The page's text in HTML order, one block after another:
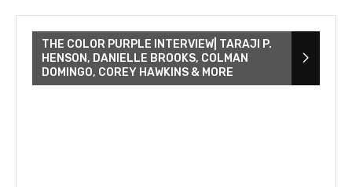
THE COLOR PURPLE INTERVIEW| TARAJI P.
HENSON, DANIELLE BROOKS, COLMAN
DOMINGO, COREY HAWKINS & MORE